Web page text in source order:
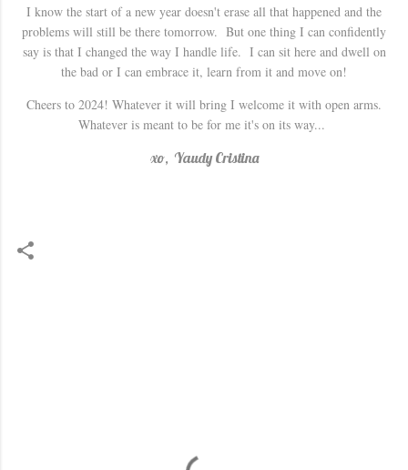
I know the start of a new year doesn't erase all that happened and the
problems will still be there tomorrow. But one thing I can confidently
say is that I changed the way I handle life. I can sit here and dwell on
the bad or I can embrace it, learn from it and move on!
Cheers to 2024! Whatever it will bring I welcome it with open arms.
Whatever is meant to be for me it's on its way...
xo, Yaudy Cristina